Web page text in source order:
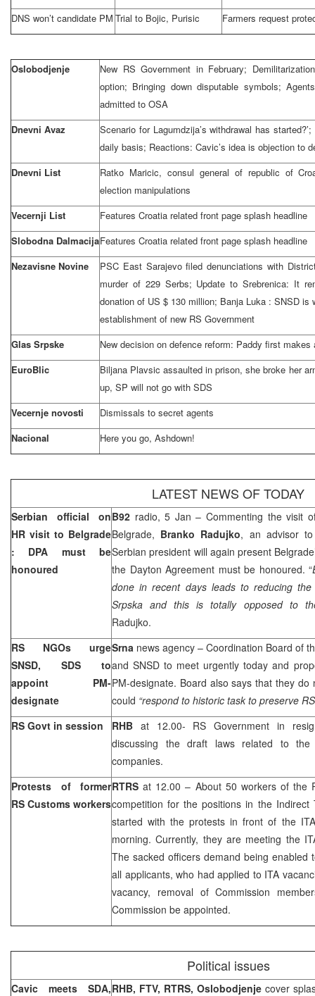
DNS won’t candidate PM Trial to Bojic, Purisic Farmers request
Oslobodjenje
New RS Government in February;
option; Bringing down disputable symbols;
admitted to OSA
Dnevni Avaz
Scenario for Lagumdzija’s withdrawal has
daily basis; Reactions: Cavic’s idea is objection to
Dnevni List
Ratko Maricic, consul general of republic of
election manipulations
Vecernji List
Features Croatia related front page splash headline
Slobodna DalmacijaFeatures Croatia related front page splash headline
Nezavisne Novine
PSC East Sarajevo filed denunciations with
murder of 229 Serbs; Update to Srebrenica: It
donation of US $ 130 million; Banja Luka : SNSD is
establishment of new RS Government
Glas Srpske
New decision on defence reform: Paddy first
EuroBlic
Biljana Plavsic assaulted in prison, she broke her
up, SP will not go with SDS
Vecernje novosti
Dismissals to secret agents
Nacional
Here you go, Ashdown!
LATEST NEWS OF TODAY
Serbian official on
HR visit to Belgrade
: DPA must be
honoured
B92 radio, 5 Jan – Commenting the visit
Belgrade, Branko Radujko, an advisor
Serbian president will again present
the Dayton Agreement must be honoured. “
done in recent days leads to reducing
Srpska and this is totally opposed to
Radujko.
RS NGOs urge
SNSD, SDS to
appoint PM-
designate
Srna news agency – Coordination Board of
and SNSD to meet urgently today and
PM-designate. Board also says that they
could “respond to historic task to preserve
RS Govt in session
RHB at 12.00- RS Government in
discussing the draft laws related to
companies.
Protests of former
RS Customs workers
RTRSat 12.00 – About 50 workers of the
competition for the positions in the Indirect
started with the protests in front of the
morning. Currently, they are meeting the
The sacked officers demand being
all applicants, who had applied to ITA
vacancy, removal of Commission
Commission be appointed.
Political issues
Cavic meets SDA,RHB, FTV, RTRS, Oslobodjenje cover